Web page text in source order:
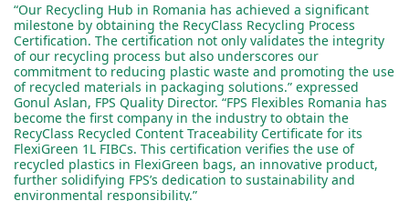
“Our Recycling Hub in Romania has achieved a significant
milestone by obtaining the RecyClass Recycling Process
Certification. The certification not only validates the integrity
of our recycling process but also underscores our
commitment to reducing plastic waste and promoting the use
of recycled materials in packaging solutions.” expressed
Gonul Aslan, FPS Quality Director. “FPS Flexibles Romania has
become the first company in the industry to obtain the
RecyClass Recycled Content Traceability Certificate for its
FlexiGreen 1L FIBCs. This certification verifies the use of
recycled plastics in FlexiGreen bags, an innovative product,
further solidifying FPS’s dedication to sustainability and
environmental responsibility.”